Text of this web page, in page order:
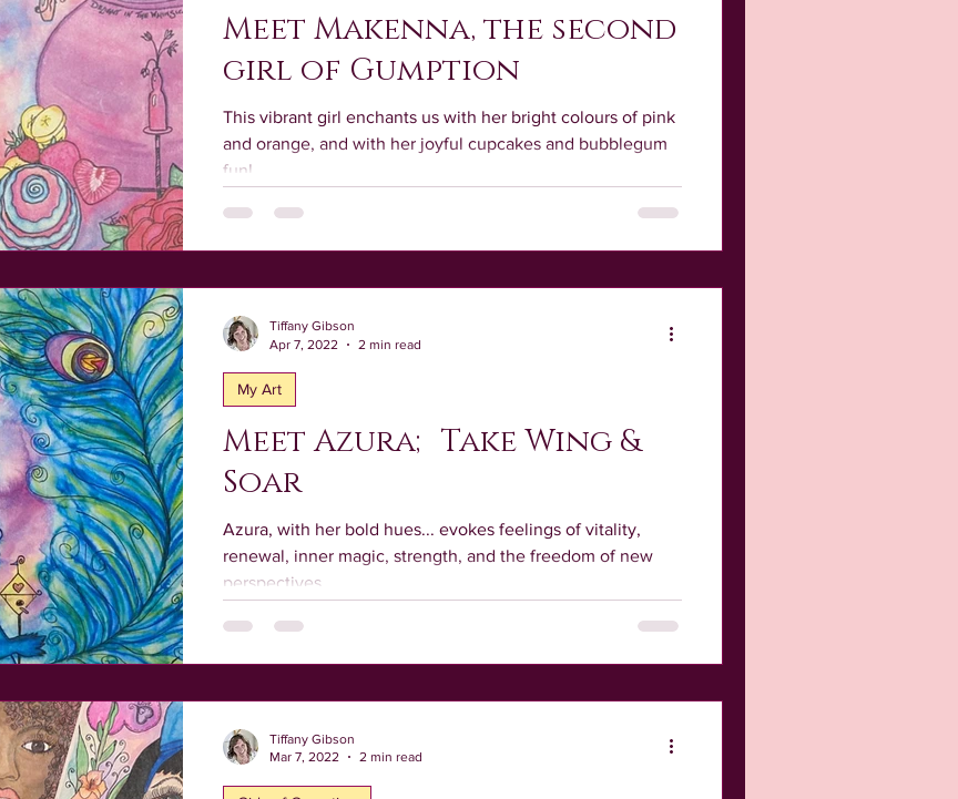
Meet Makenna, the second
girl of Gumption
This vibrant girl enchants us with her bright colours of pink
and orange, and with her joyful cupcakes and bubblegum
fun!
Meet Azura; Take Wing &
Soar
Azura, with her bold hues... evokes feelings of vitality,
renewal, inner magic, strength, and the freedom of new
perspectives.
My Art
Tiffany Gibson
Apr 7, 2022
2 min read
Tiffany Gibson
Mar 7, 2022
2 min read